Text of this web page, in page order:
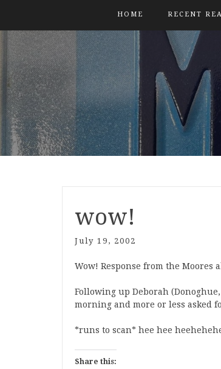
HOME RECENT
wow!
July 19, 2002
Wow! Response from the Moores
Following up Deborah
morning and more or less asked
*runs to scan* hee hee
Share this: